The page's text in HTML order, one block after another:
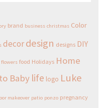
brand business christmas Color
decor design designs DIY
flowers food Holidays Home
Baby life logo Luke
makeover patio ponzo pregnancy